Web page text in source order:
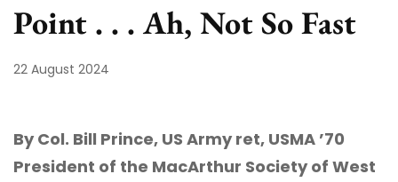
Point . . . Ah, Not So Fast
22 August 2024
By Col. Bill Prince, US Army ret, USMA ’70
President of the MacArthur Society of West